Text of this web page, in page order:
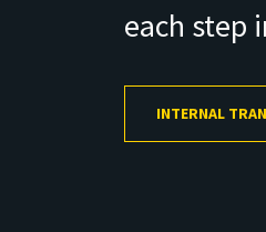
each step
INTERNAL